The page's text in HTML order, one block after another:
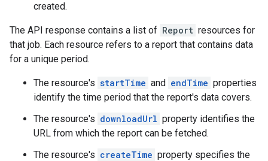
created.
The API response contains a list of Report resources for
that job. Each resource refers to a report that contains data
for a unique period.
The resource's startTime and endTime properties
identify the time period that the report's data covers.
The resource's downloadUrl property identifies the
URL from which the report can be fetched.
The resource's createTime property specifies the